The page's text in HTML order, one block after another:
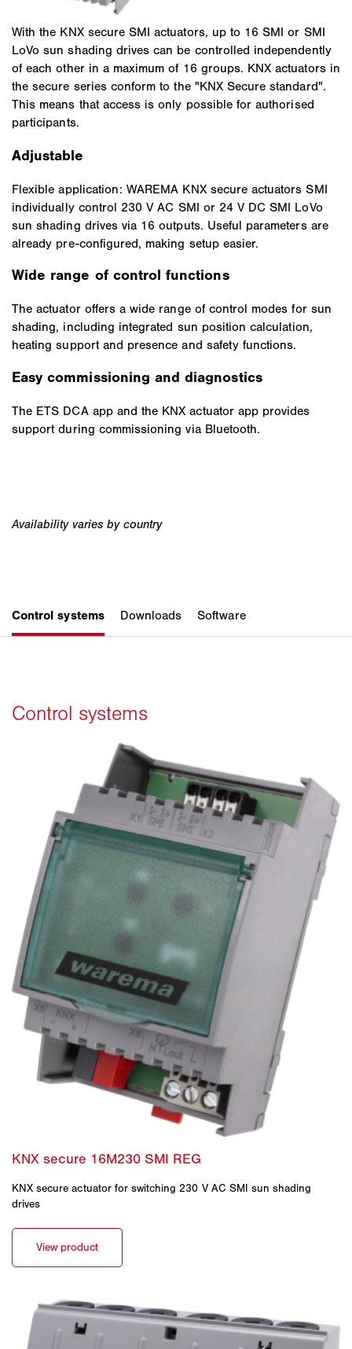
With the KNX secure SMI actuators, up to 16 SMI or SMI
LoVo sun shading drives can be controlled independently
of each other in a maximum of 16 groups. KNX actuators in
the secure series conform to the "KNX Secure standard".
This means that access is only possible for authorised
participants.
Adjustable
Flexible application: WAREMA KNX secure actuators SMI
individually control 230 V AC SMI or 24 V DC SMI LoVo
sun shading drives via 16 outputs. Useful parameters are
already pre-configured, making setup easier.
Wide range of control functions
The actuator offers a wide range of control modes for sun
shading, including integrated sun position calculation,
heating support and presence and safety functions.
Easy commissioning and diagnostics
The ETS DCA app and the KNX actuator app provides
support during commissioning via Bluetooth.
KNX secure actuator for switching 230 V AC SMI sun shading
drives